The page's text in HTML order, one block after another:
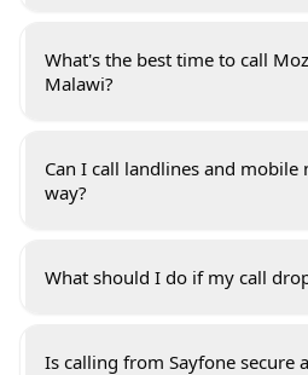
What's the best time to call
Malawi?
Can I call landlines and mobile
way?
What should I do if my call
Is calling from Sayfone secure